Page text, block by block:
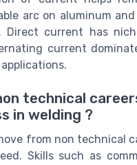
arc on aluminum
Direct current has
current
technical
in welding ?
from non technical
Skills such as